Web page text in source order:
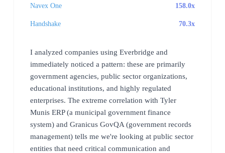
Navex One 158.0x
Handshake 70.3x
I analyzed companies using Everbridge and
immediately noticed a pattern: these are primarily
government agencies, public sector organizations,
educational institutions, and highly regulated
enterprises. The extreme correlation with Tyler
Munis ERP (a municipal government finance
system) and Granicus GovQA (government records
management) tells me we're looking at public sector
entities that need critical communication and